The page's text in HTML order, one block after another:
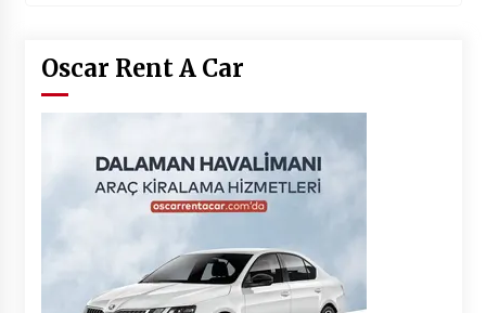
Oscar Rent A Car